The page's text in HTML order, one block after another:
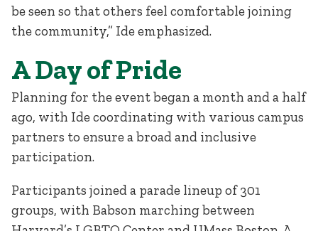
be seen so that others feel comfortable joining
the community,” Ide emphasized.
A Day of Pride
Planning for the event began a month and a half
ago, with Ide coordinating with various campus
partners to ensure a broad and inclusive
participation.
Participants joined a parade lineup of 301
groups, with Babson marching between